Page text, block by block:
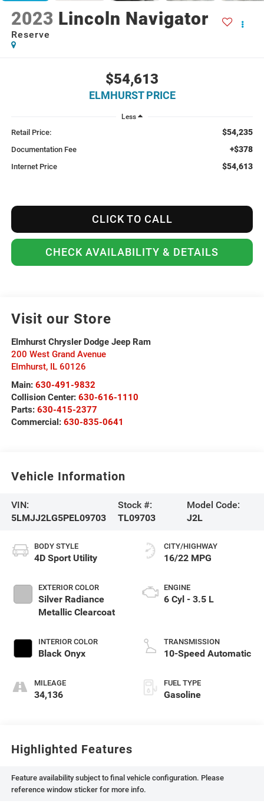
2023 Lincoln Navigator
Reserve
$54,613
ELMHURST PRICE
Less
Retail Price: $54,235
Documentation Fee +$378
Internet Price $54,613
CLICK TO CALL
CHECK AVAILABILITY & DETAILS
Visit our Store
Elmhurst Chrysler Dodge Jeep Ram
200 West Grand Avenue
Elmhurst, IL 60126
Main: 630-491-9832
Collision Center: 630-616-1110
Parts: 630-415-2377
Commercial: 630-835-0641
Vehicle Information
VIN:
5LMJJ2LG5PEL09703
Stock #:
TL09703
Model Code:
J2L
BODY STYLE
4D Sport Utility
EXTERIOR COLOR
Silver Radiance
Metallic Clearcoat
INTERIOR COLOR
Black Onyx
MILEAGE
34,136
CITY/HIGHWAY
16/22 MPG
ENGINE
6 Cyl - 3.5 L
TRANSMISSION
10-Speed Automatic
FUEL TYPE
Gasoline
Highlighted Features
Feature availability subject to final vehicle configuration. Please
reference window sticker for more info.